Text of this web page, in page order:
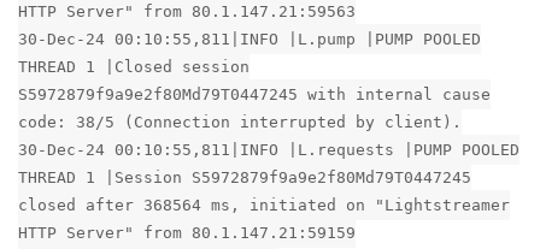
HTTP Server" from 80.1.147.21:59563
30-Dec-24 00:10:55,811|INFO |L.pump |PUMP POOLED
THREAD 1 |Closed session
S5972879f9a9e2f80Md79T0447245 with internal cause
code: 38/5 (Connection interrupted by client).
30-Dec-24 00:10:55,811|INFO |L.requests |PUMP POOLED
THREAD 1 |Session S5972879f9a9e2f80Md79T0447245
closed after 368564 ms, initiated on "Lightstreamer
HTTP Server" from 80.1.147.21:59159